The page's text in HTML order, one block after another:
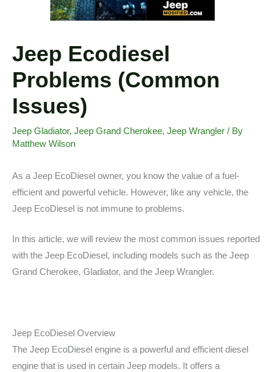
Jeep Ecodiesel
Problems (Common
Issues)
Jeep Gladiator, Jeep Grand Cherokee, Jeep Wrangler / By
Matthew Wilson
As a Jeep EcoDiesel owner, you know the value of a fuel-
efficient and powerful vehicle. However, like any vehicle, the
Jeep EcoDiesel is not immune to problems.
In this article, we will review the most common issues reported
with the Jeep EcoDiesel, including models such as the Jeep
Grand Cherokee, Gladiator, and the Jeep Wrangler.
Jeep EcoDiesel Overview
The Jeep EcoDiesel engine is a powerful and efficient diesel
engine that is used in certain Jeep models. It offers a